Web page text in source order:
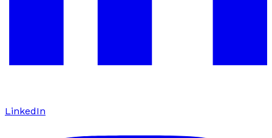
LinkedIn